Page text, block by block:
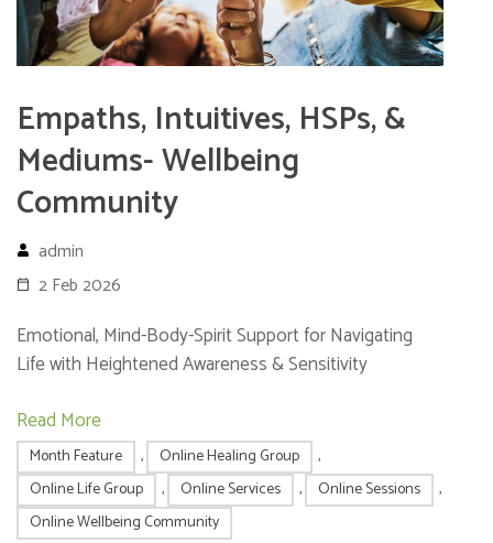
Empaths, Intuitives, HSPs, &
Mediums- Wellbeing
Community
admin
2 Feb 2026
Emotional, Mind-Body-Spirit Support for Navigating
Life with Heightened Awareness & Sensitivity
Read More
Month Feature , Online Healing Group
,
Online Life Group
, Online Services , Online Sessions
,
Online Wellbeing Community